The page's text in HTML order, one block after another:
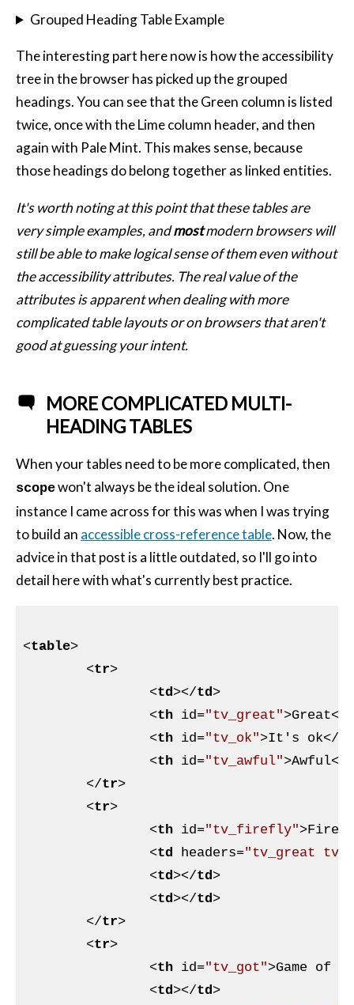
Grouped Heading Table Example
The interesting part here now is how the accessibility
tree in the browser has picked up the grouped
headings. You can see that the Green column is listed
twice, once with the Lime column header, and then
again with Pale Mint. This makes sense, because
those headings do belong together as linked entities.
It's worth noting at this point that these tables are
very simple examples, andmostmodern browsers will
still be able to make logical sense of them even without
the accessibility attributes. The real value of the
attributes is apparent when dealing with more
complicated table layouts or on browsers that aren't
good at guessing your intent.
MORE COMPLICATED MULTI-
HEADING TABLES
When your tables need to be more complicated, then
scopewon't always be the ideal solution. One
instance I came across for this was when I was trying
to build an accessible cross-reference table. Now, the
advice in that post is a little outdated, so I'll go into
detail here with what's currently best practice.
<table>
<tr>
<td></td>
<th id="tv_great">Great</
<th id="tv_ok">It's ok</
<th id="tv_awful">Awful</
</tr>
<tr>
<th id="tv_firefly">
<td headers="tv_great
<td></td>
<td></td>
</tr>
<tr>
<th id="tv_got">Game of
<td></td>